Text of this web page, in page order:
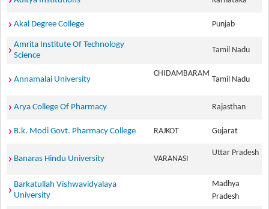
Akal Degree College Punjab
Amrita Institute Of Technology
Science
Tamil Nadu
Annamalai University
CHIDAMBARAM
Tamil Nadu
Arya College Of Pharmacy Rajasthan
B.k. Modi Govt. Pharmacy College RAJKOT Gujarat
Banaras Hindu University VARANASI
Uttar Pradesh
Barkatullah Vishwavidyalaya
University
Madhya
Pradesh